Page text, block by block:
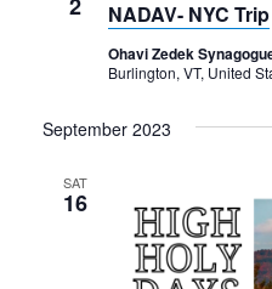
NADAV- NYC Trip
Ohavi Zedek
Burlington, VT, United
September 2023
SAT
16